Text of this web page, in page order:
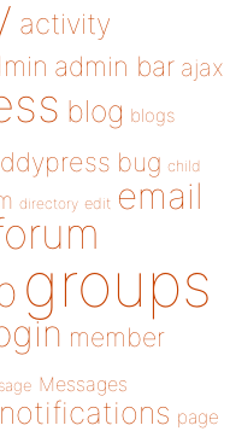
activity
admin bar ajax
blog blogs
bug child
directory edit email
groups
member
Messages
notifications page